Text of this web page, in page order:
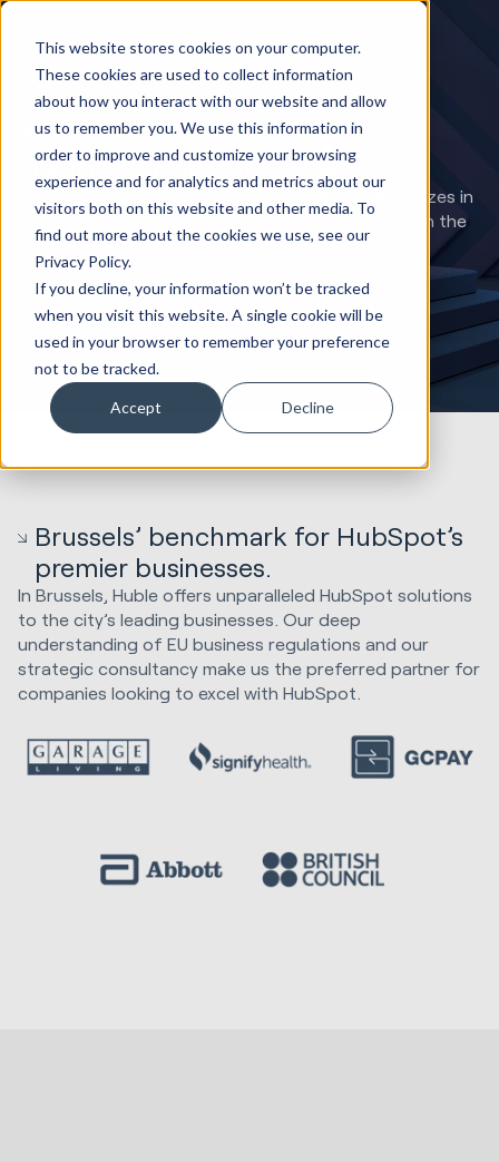
This website stores cookies on your computer.
These cookies are used to collect information
about how you interact with our website and allow
us to remember you. We use this information in
order to improve and customize your browsing
experience and for analytics and metrics about our
visitors both on this website and other media. To
find out more about the cookies we use, see our
Privacy Policy.
If you decline, your information won’t be tracked
when you visit this website. A single cookie will be
used in your browser to remember your preference
not to be tracked.
Accept Decline
We’re a Brussels-based
HubSpot Partner
Brussels' premier HubSpot provider: Huble specializes in
driving business growth with bespoke strategies in the
EU's heart.
Book a HubSpot Strategy Call
Brussels’ benchmark for HubSpot’s
premier businesses.
In Brussels, Huble offers unparalleled HubSpot solutions
to the city’s leading businesses. Our deep
understanding of EU business regulations and our
strategic consultancy make us the preferred partner for
companies looking to excel with HubSpot.